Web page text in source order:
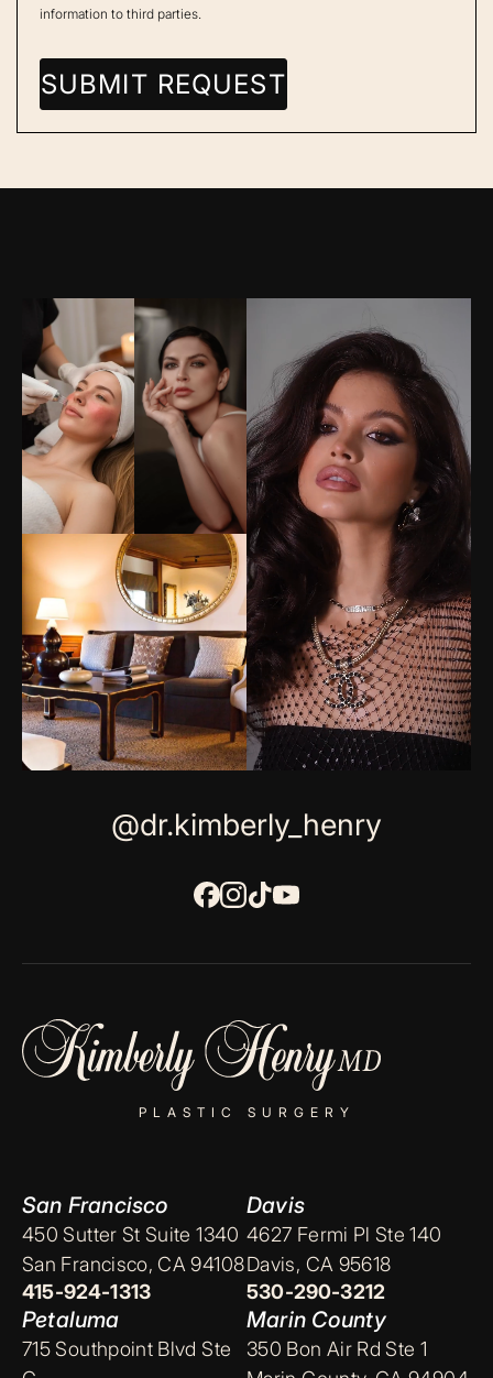
information to third parties.
@dr.kimberly_henry
PLASTIC SURGERY
San Francisco
450 Sutter St Suite 1340
San Francisco, CA 94108
415-924-1313
Davis
4627 Fermi Pl Ste 140
Davis, CA 95618
530-290-3212
Petaluma
715 Southpoint Blvd Ste
Marin County
350 Bon Air Rd Ste 1